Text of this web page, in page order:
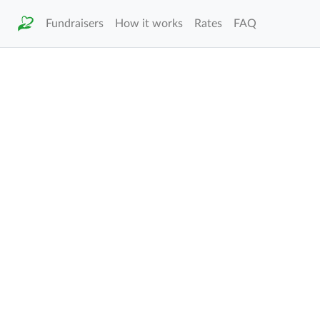
Fundraisers How it works Rates FAQ